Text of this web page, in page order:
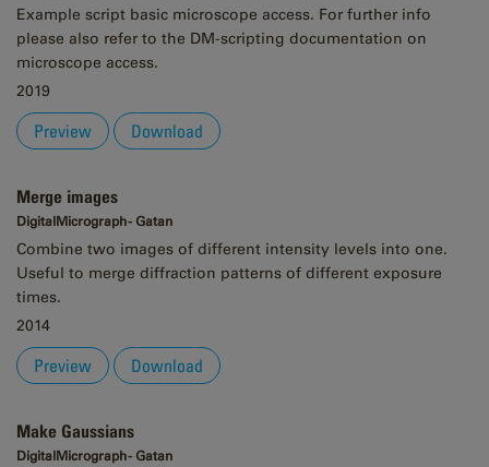
Example script basic microscope access. For further info
please also refer to the DM-scripting documentation on
microscope access.
2019
Preview Download
Merge images
DigitalMicrograph - Gatan
Combine two images of different intensity levels into one.
Useful to merge diffraction patterns of different exposure
times.
2014
Preview Download
Make Gaussians
DigitalMicrograph - Gatan